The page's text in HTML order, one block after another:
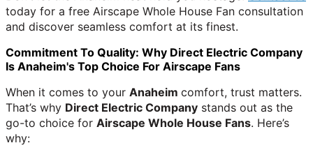
today for a free Airscape Whole House Fan consultation
and discover seamless comfort at its finest.
Commitment To Quality: Why Direct Electric Company
Is Anaheim's Top Choice For Airscape Fans
When it comes to your Anaheim comfort, trust matters.
That’s why Direct Electric Company stands out as the
go-to choice for Airscape Whole House Fans. Here’s
why: